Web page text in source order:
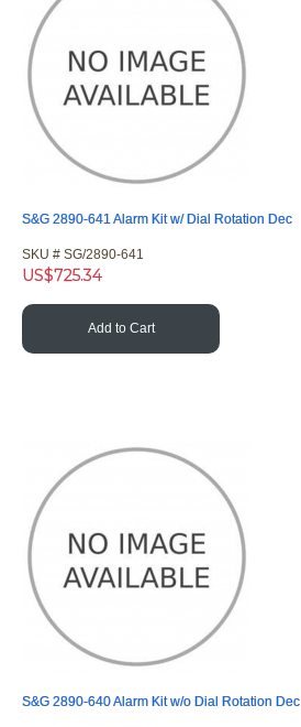
S&G 2890-641 Alarm Kit w/ Dial Rotation Dec
SKU # SG/2890-641
US$725.34
Add to Cart
S&G 2890-640 Alarm Kit w/o Dial Rotation Dec